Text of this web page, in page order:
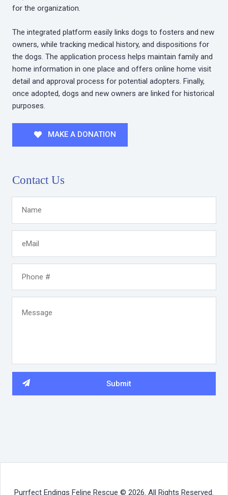
for the organization.
The integrated platform easily links dogs to fosters and new
owners, while tracking medical history, and dispositions for
the dogs. The application process helps maintain family and
home information in one place and offers online home visit
detail and approval process for potential adopters. Finally,
once adopted, dogs and new owners are linked for historical
purposes.
MAKE A DONATION
Contact Us
Purrfect Endings Feline Rescue © 2026. All Rights Reserved.